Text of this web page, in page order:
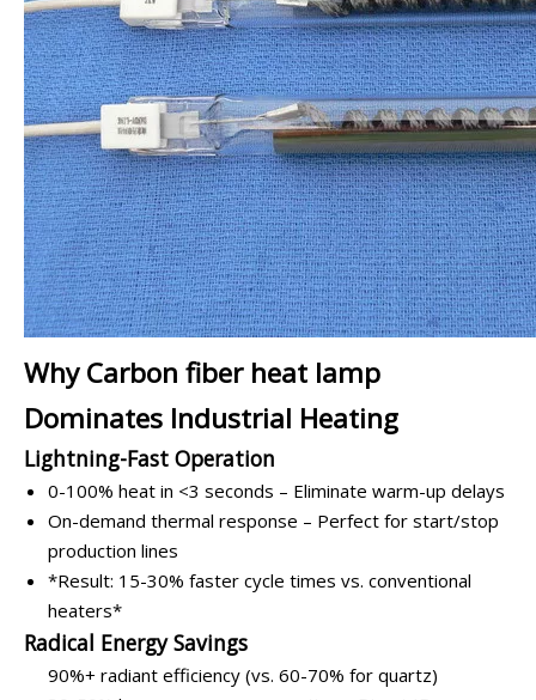
Why Carbon fiber heat lamp
Dominates Industrial Heating
Lightning-Fast Operation
0-100% heat in <3 seconds – Eliminate warm-up delays
On-demand thermal response – Perfect for start/stop
production lines
*Result: 15-30% faster cycle times vs. conventional
heaters*
Radical Energy Savings
90%+ radiant efficiency (vs. 60-70% for quartz)